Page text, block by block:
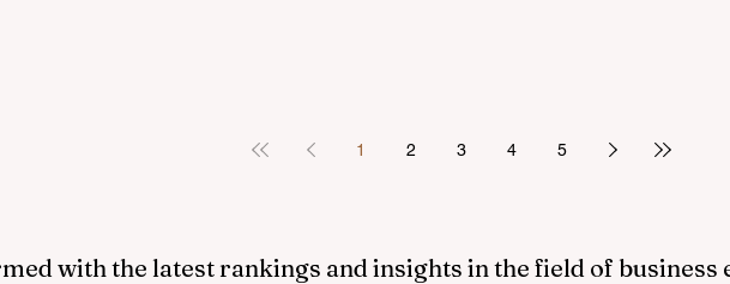
1 2 3 4 5
with the latest rankings and insights in the field of business